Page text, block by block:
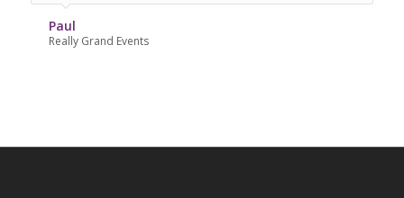
Paul
Really Grand Events